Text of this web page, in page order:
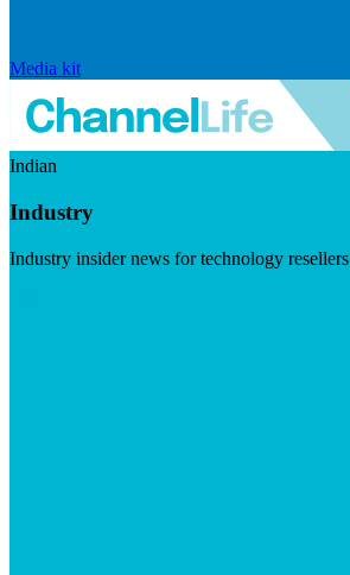
Media kit
Indian
Industry
Industry insider news for technology resellers